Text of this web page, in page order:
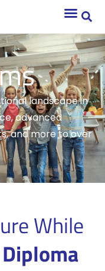
landscape in
advanced
and more to over
While